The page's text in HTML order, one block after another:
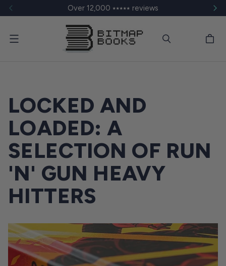
Over 12,000 ⭑⭑⭑⭑⭑ reviews
Menu
LOCKED AND
LOADED: A
SELECTION OF RUN
'N' GUN HEAVY
HITTERS